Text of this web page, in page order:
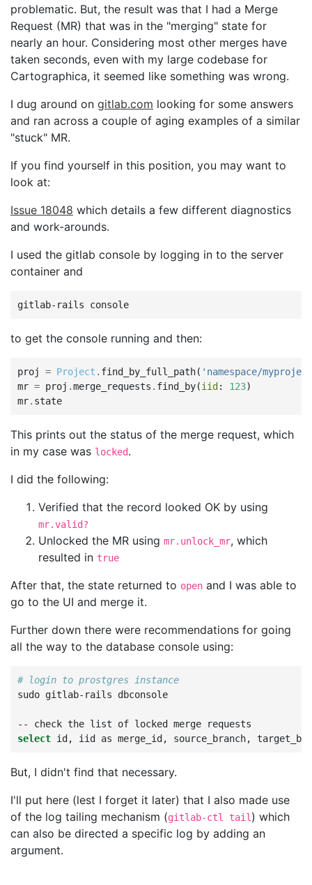
problematic. But, the result was that I had a Merge
Request (MR) that was in the "merging" state for
nearly an hour. Considering most other merges have
taken seconds, even with my large codebase for
Cartographica, it seemed like something was wrong.
I dug around on gitlab.com looking for some answers
and ran across a couple of aging examples of a similar
"stuck" MR.
If you find yourself in this position, you may want to
look at:
Issue 18048 which details a few different diagnostics
and work-arounds.
I used the gitlab console by logging in to the server
container and
gitlab-rails console
to get the console running and then:
proj = Project . find_by_full_path( 'namespace/
mr = proj .merge_requests . find_by(iid: 123)
mr. state
This prints out the status of the merge request, which
in my case was locked.
I did the following:
Verified that the record looked OK by using
mr.valid?
Unlocked the MR using mr.unlock_mr, which
resulted in true
After that, the state returned to open and I was able to
go to the UI and merge it.
Further down there were recommendations for going
all the way to the database console using:
# login to prostgres instance
sudo gitlab-rails dbconsole
-- check the list of locked merge
select id, iid as merge_id, source_branch,
But, I didn't find that necessary.
I'll put here (lest I forget it later) that I also made use
of the log tailing mechanism (gitlab-ctl tail ) which
can also be directed a specific log by adding an
argument.